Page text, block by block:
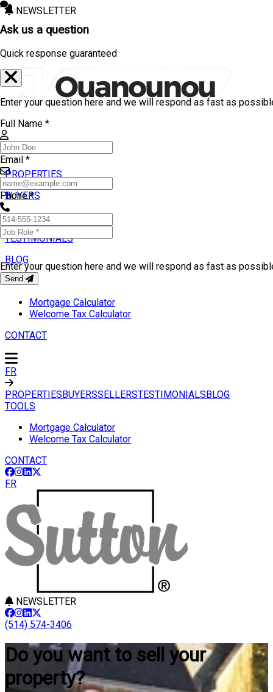
NEWSLETTER
PROPERTIES
BUYERS
SELLERS
TESTIMONIALS
BLOG
TOOLS
Mortgage Calculator
Welcome Tax Calculator
CONTACT
FR
PROPERTIESBUYERSSELLERSTESTIMONIALSBLOG
TOOLS
Mortgage Calculator
Welcome Tax Calculator
CONTACT
FR
NEWSLETTER
(514) 574-3406
Do you want to sell your
property?
Ask us a question
Quick response guaranteed
Enter your question here and we will respond as fast as
Full Name *
Email *
Phone *
Enter your question here and we will respond as fast as
Send